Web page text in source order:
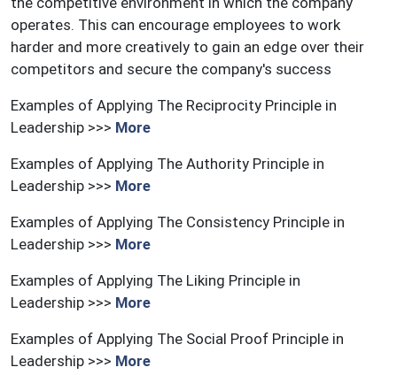
operates. This can encourage employees to work
harder and more creatively to gain an edge over their
competitors and secure the company's success
Examples of Applying The Reciprocity Principle in
Leadership >>> More
Examples of Applying The Authority Principle in
Leadership >>> More
Examples of Applying The Consistency Principle in
Leadership >>> More
Examples of Applying The Liking Principle in
Leadership >>> More
Examples of Applying The Social Proof Principle in
Leadership >>> More